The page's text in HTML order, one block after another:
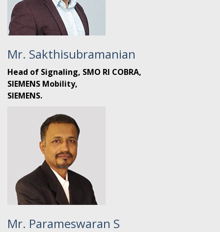
Mr. Sakthisubramanian
Head of Signaling, SMO RI COBRA,
SIEMENS Mobility,
SIEMENS.
Mr. Parameswaran S